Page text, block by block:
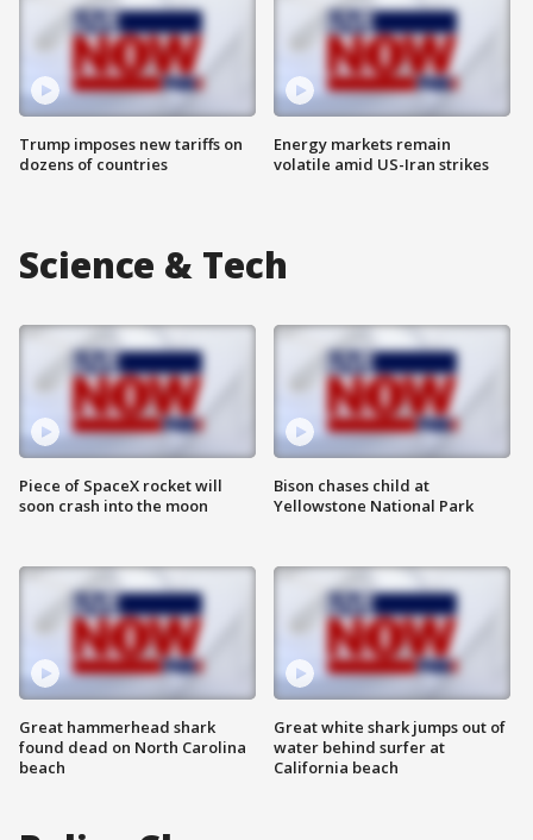
Trump imposes new tariffs on
dozens of countries
Energy markets remain
volatile amid US-Iran strikes
Science & Tech
Piece of SpaceX rocket will
soon crash into the moon
Great hammerhead shark
found dead on North Carolina
beach
Bison chases child at
Yellowstone National Park
Great white shark jumps out of
water behind surfer at
California beach